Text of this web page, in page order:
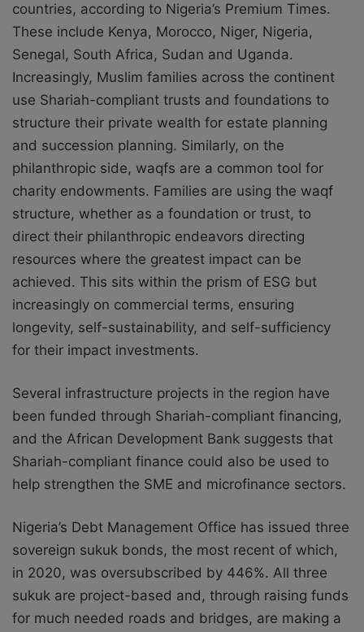
countries, according to Nigeria’s Premium Times.
These include Kenya, Morocco, Niger, Nigeria,
Senegal, South Africa, Sudan and Uganda.
Increasingly, Muslim families across the continent
use Shariah-compliant trusts and foundations to
structure their private wealth for estate planning
and succession planning. Similarly, on the
philanthropic side, waqfs are a common tool for
charity endowments. Families are using the waqf
structure, whether as a foundation or trust, to
direct their philanthropic endeavors directing
resources where the greatest impact can be
achieved. This sits within the prism of ESG but
increasingly on commercial terms, ensuring
longevity, self-sustainability, and self-sufficiency
for their impact investments.
Several infrastructure projects in the region have
been funded through Shariah-compliant financing,
and the African Development Bank suggests that
Shariah-compliant finance could also be used to
help strengthen the SME and microfinance sectors.
Nigeria’s Debt Management Office has issued three
sovereign sukuk bonds, the most recent of which,
in 2020, was oversubscribed by 446%. All three
sukuk are project-based and, through raising funds
for much needed roads and bridges, are making a